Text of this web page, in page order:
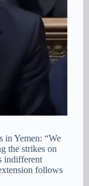
in Yemen: “We
the strikes on
indifferent
follows